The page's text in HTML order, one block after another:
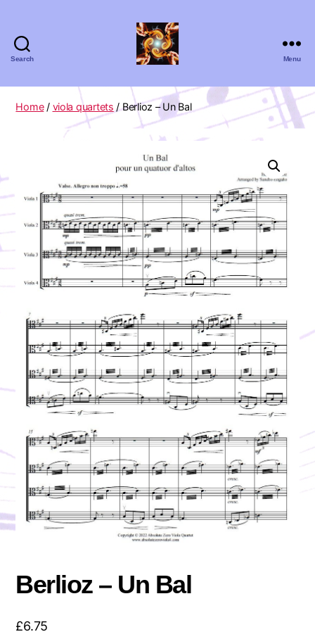
Search
Zero
Viola
Quartet
Menu
Home/ viola quartets / Berlioz – Un Bal
Berlioz – Un Bal
£6.75